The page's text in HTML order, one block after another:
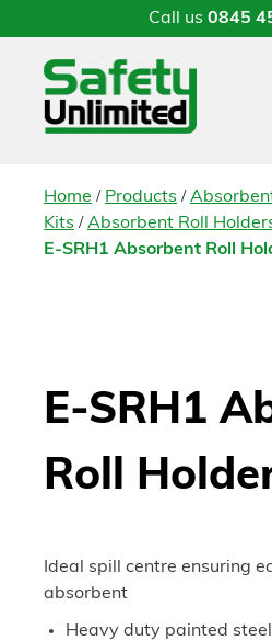
Call us 0845
Home / Products /
Kits /Absorbent Roll
E-SRH1 Absorbent Roll
E-SRH1
Roll
Ideal spill centre ensuring
absorbent
Heavy duty painted steel